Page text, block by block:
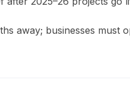
away; businesses must